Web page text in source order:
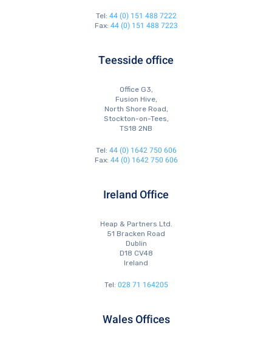
Tel: 44 (0) 151 488 7222
Fax: 44 (0) 151 488 7223
Teesside office
Office G3,
Fusion Hive,
North Shore Road,
Stockton-on-Tees,
TS18 2NB
Tel: 44 (0) 1642 750 606
Fax: 44 (0) 1642 750 606
Ireland Office
Heap & Partners Ltd.
51 Bracken Road
Dublin
D18 CV48
Ireland
Tel: 028 71 164205
Wales Offices